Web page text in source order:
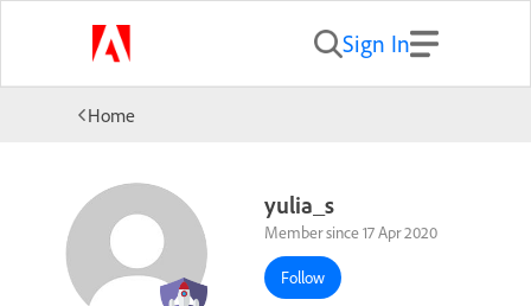
Sign In
Home
yulia_s
Member since 17 Apr 2020
Follow